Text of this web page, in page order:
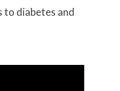
to diabetes and